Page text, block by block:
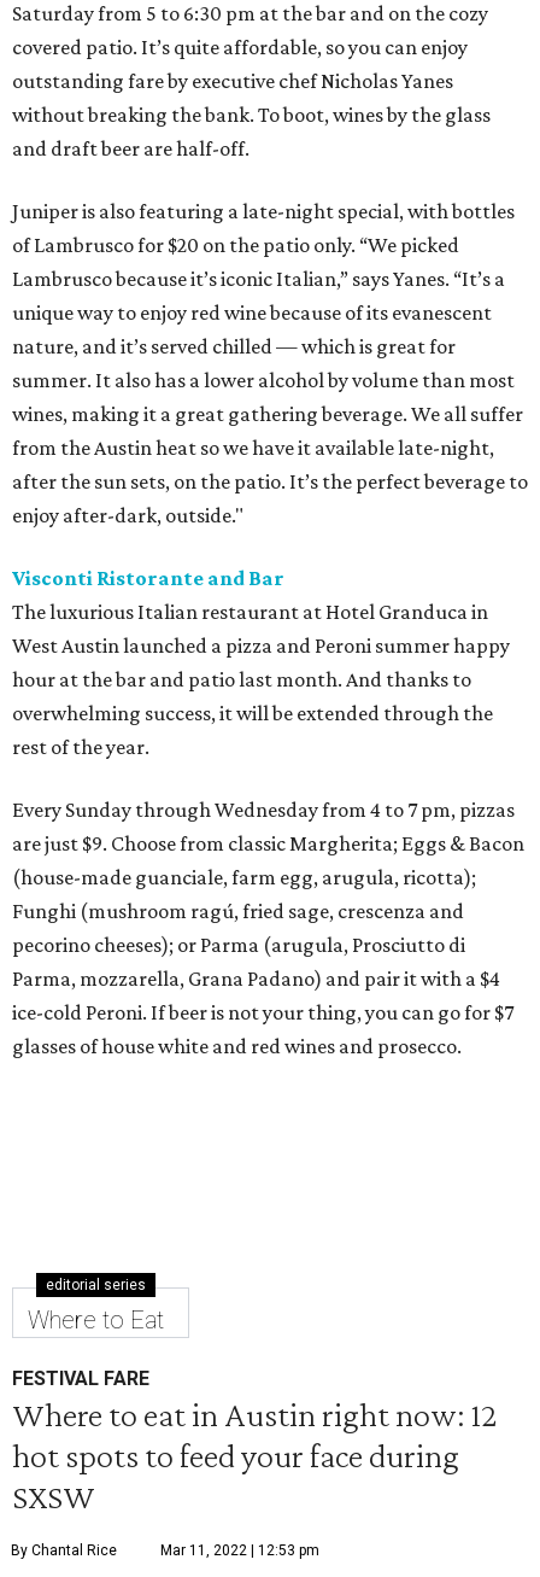
Saturday from 5 to 6:30 pm at the bar and on the cozy
covered patio. It’s quite affordable, so you can enjoy
outstanding fare by executive chef Nicholas Yanes
without breaking the bank. To boot, wines by the glass
and draft beer are half-off.
Juniper is also featuring a late-night special, with bottles
of Lambrusco for $20 on the patio only. “We picked
Lambrusco because it’s iconic Italian,” says Yanes. “It’s a
unique way to enjoy red wine because of its evanescent
nature, and it’s served chilled — which is great for
summer. It also has a lower alcohol by volume than most
wines, making it a great gathering beverage. We all suffer
from the Austin heat so we have it available late-night,
after the sun sets, on the patio. It’s the perfect beverage to
enjoy after-dark, outside."
Visconti Ristorante and Bar
The luxurious Italian restaurant at Hotel Granduca in
West Austin launched a pizza and Peroni summer happy
hour at the bar and patio last month. And thanks to
overwhelming success, it will be extended through the
rest of the year.
Every Sunday through Wednesday from 4 to 7 pm, ​pizzas
are just $9. Choose from classic Margherita; Eggs & Bacon
(house-made guanciale, farm egg, arugula, ricotta);
Funghi (mushroom ragú, fried sage, crescenza and
pecorino cheeses); or Parma (arugula, Prosciutto di
Parma, mozzarella, Grana Padano) and pair it with a $4
ice-cold Peroni. If beer is not your thing, you can go for $7
glasses of house white and red wines and prosecco.
editorial series
Where to Eat
FESTIVAL FARE
Where to eat in Austin right now: 12
hot spots to feed your face during
SXSW
By Chantal Rice Mar 11, 2022 | 12:53 pm